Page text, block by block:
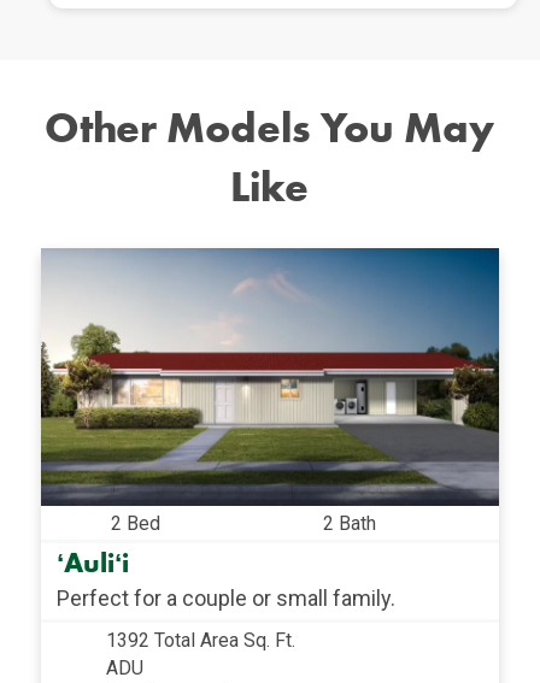
Other Models You May
Like
2 Bed 2 Bath
ʻAuliʻi
Perfect for a couple or small family.
1392 Total Area Sq. Ft.
ADU